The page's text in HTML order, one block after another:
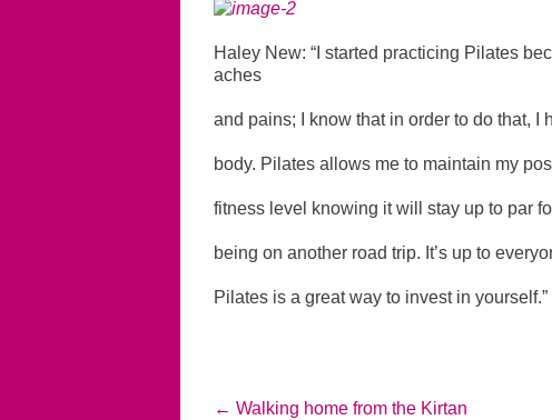
Haley New: “I started practicing Pilates
aches
and pains; I know that in order to do that, I
body. Pilates allows me to maintain my
fitness level knowing it will stay up to par
being on another road trip. It’s up to
Pilates is a great way to invest in yourself.”
← Walking home from the Kirtan